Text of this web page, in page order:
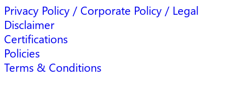
Privacy Policy / Corporate Policy / Legal
Disclaimer
Certifications
Policies
Terms & Conditions